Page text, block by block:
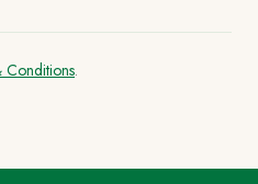
Conditions.